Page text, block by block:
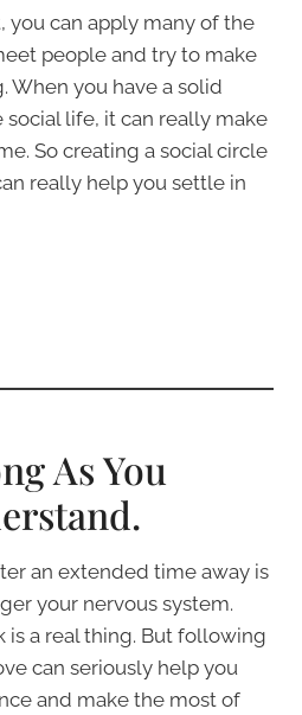
you can apply many of the
people and try to make
When you have a solid
life, it can really make
So creating a social circle
really help you settle in
As You
an extended time away is
your nervous system.
is a real thing. But following
can seriously help you
and make the most of